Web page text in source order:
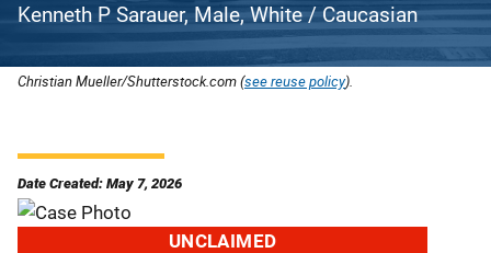
Kenneth P Sarauer, Male, White / Caucasian
Christian Mueller/Shutterstock.com (see reuse policy).
Date Created: May 7, 2026
UNCLAIMED